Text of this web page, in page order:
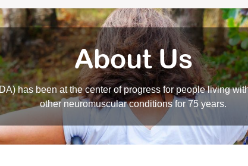
About Us
has been at the center of progress for people living
other neuromuscular conditions for 75 years.